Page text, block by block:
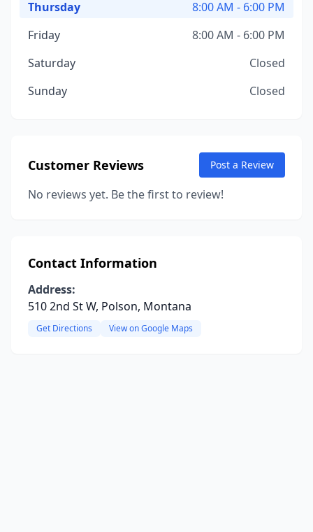
Thursday
8:00 AM - 6:00 PM
Friday
8:00 AM - 6:00 PM
Saturday
Closed
Sunday
Closed
Customer Reviews Post a Review
No reviews yet. Be the first to review!
Contact Information
Address:
510 2nd St W, Polson, Montana
Get Directions View on Google Maps